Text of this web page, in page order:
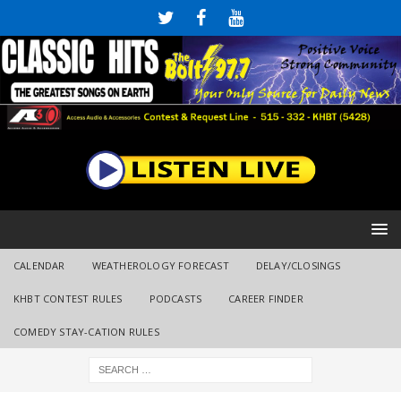
CALENDAR WEATHEROLOGY FORECAST DELAY/CLOSINGS
KHBT CONTEST RULES PODCASTS CAREER FINDER
COMEDY STAY-CATION RULES